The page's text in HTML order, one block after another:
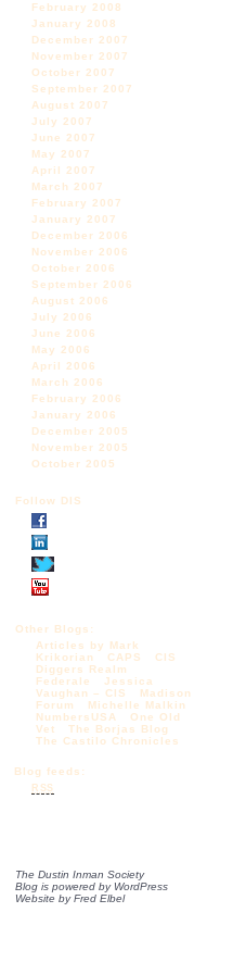
February 2008
January 2008
December 2007
November 2007
October 2007
September 2007
August 2007
July 2007
June 2007
May 2007
April 2007
March 2007
February 2007
January 2007
December 2006
November 2006
October 2006
September 2006
August 2006
July 2006
June 2006
May 2006
April 2006
March 2006
February 2006
January 2006
December 2005
November 2005
October 2005
Follow DIS
Other Blogs:
Articles by Mark
Krikorian
CAPS
CIS
Diggers Realm
Federale
Jessica
Vaughan – CIS
Madison
Forum
Michelle Malkin
NumbersUSA
One Old
Vet
The Borjas Blog
The Castilo Chronicles
Blog feeds:
RSS
The Dustin Inman Society
Blog is powered by WordPress
Website byFred Elbel